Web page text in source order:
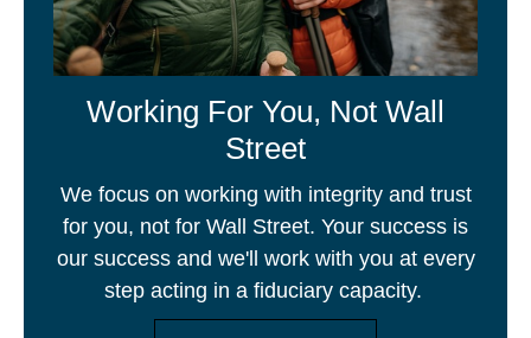
Working For You, Not Wall
Street
We focus on working with integrity and trust
for you, not for Wall Street. Your success is
our success and we'll work with you at every
step acting in a fiduciary capacity.